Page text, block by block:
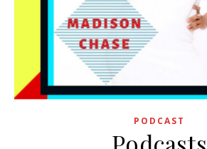
PODCAST